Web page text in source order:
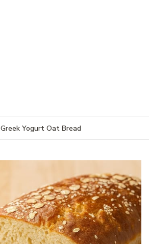
Greek Yogurt Oat Bread